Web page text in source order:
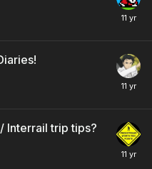
Interrail trip tips?